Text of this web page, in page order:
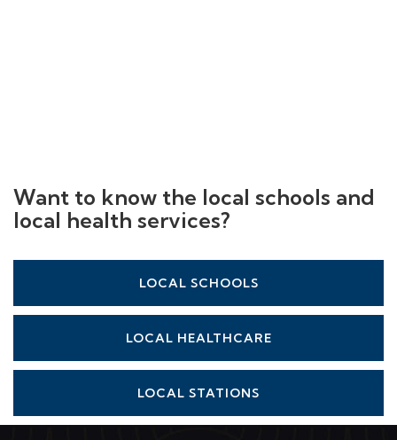
local health services?
LOCAL HEALTHCARE
LOCAL STATIONS